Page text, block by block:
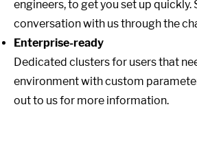
engineers, to get you set up quickly.
conversation with us through the
Enterprise-ready
Dedicated clusters for users that
environment with custom
out to us for more information.